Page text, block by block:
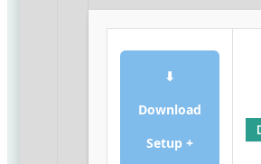
⬇
Download
Setup +